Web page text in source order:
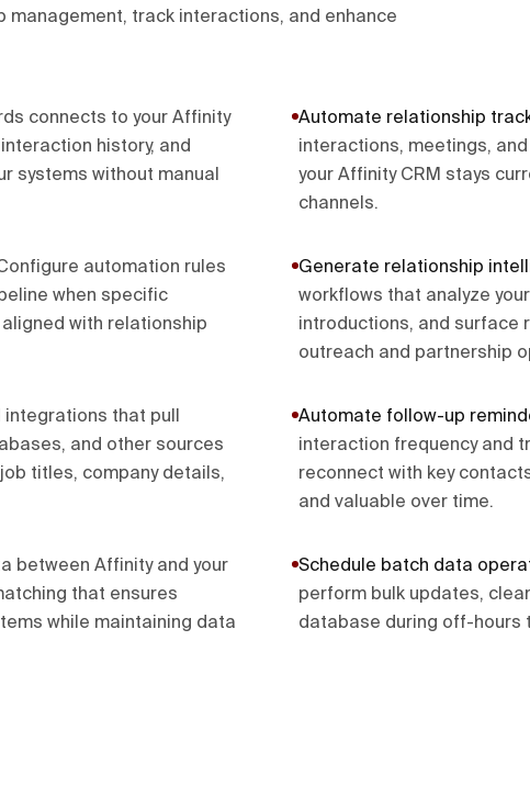
track interactions, and enhance
connects to your Affinity
history, and
systems without manual
Automate relationship
interactions, meetings,
your Affinity CRM stays
channels.
automation rules
when specific
with relationship
Generate relationship
workflows that analyze
introductions, and surface
outreach and partnership
integrations that pull
and other sources
titles, company details,
Automate follow-up
interaction frequency and
reconnect with key
and valuable over time.
between Affinity and your
that ensures
while maintaining data
Schedule batch data
perform bulk updates,
database during off-hours